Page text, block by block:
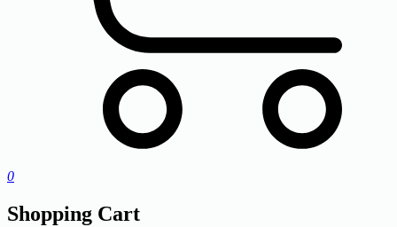
0
Shopping Cart